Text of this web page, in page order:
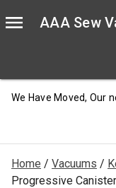
AAA Sew
We Have Moved, Our
Home / Vacuums /
Progressive